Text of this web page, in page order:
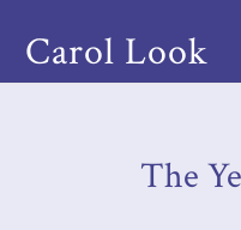
Carol Look
The